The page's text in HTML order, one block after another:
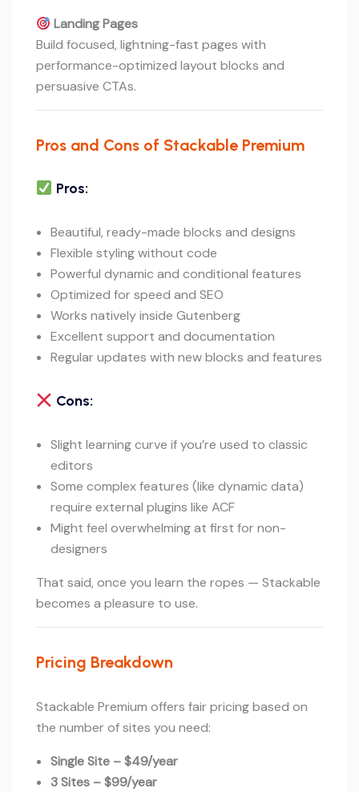
Landing Pages
Build focused, lightning-fast pages with
performance-optimized layout blocks and
persuasive CTAs.
Pros and Cons of Stackable Premium
Pros:
Beautiful, ready-made blocks and designs
Flexible styling without code
Powerful dynamic and conditional features
Optimized for speed and SEO
Works natively inside Gutenberg
Excellent support and documentation
Regular updates with new blocks and features
Cons:
Slight learning curve if you’re used to classic
editors
Some complex features (like dynamic data)
require external plugins like ACF
Might feel overwhelming at first for non-
designers
That said, once you learn the ropes — Stackable
becomes a pleasure to use.
Pricing Breakdown
Stackable Premium offers fair pricing based on
the number of sites you need:
Single Site – $49/year
3 Sites – $99/year